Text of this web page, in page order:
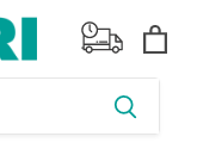
cart